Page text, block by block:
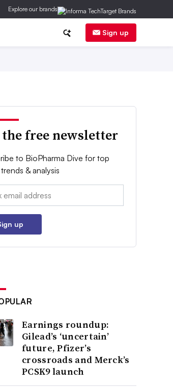
Explore our brands
Sign up
the free newsletter
to BioPharma Dive for top
& analysis
up
Earnings roundup:
Gilead’s ‘uncertain’
future, Pfizer’s
crossroads and Merck’s
PCSK9 launch